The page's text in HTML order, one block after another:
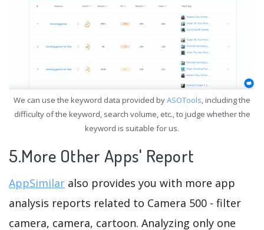
We can use the keyword data provided byASOTools, including the
difficulty of the keyword, search volume, etc., to judge whether the
keyword is suitable for us.
5.More Other Apps' Report
AppSimilar also provides you with more app
analysis reports related to Camera 500 - filter
camera, camera, cartoon. Analyzing only one